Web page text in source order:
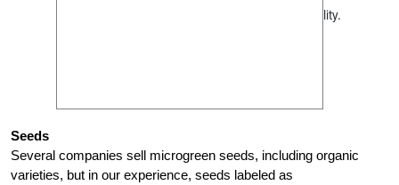
quality.
Seeds
Several companies sell microgreen seeds, including organic
varieties, but in our experience, seeds labeled as